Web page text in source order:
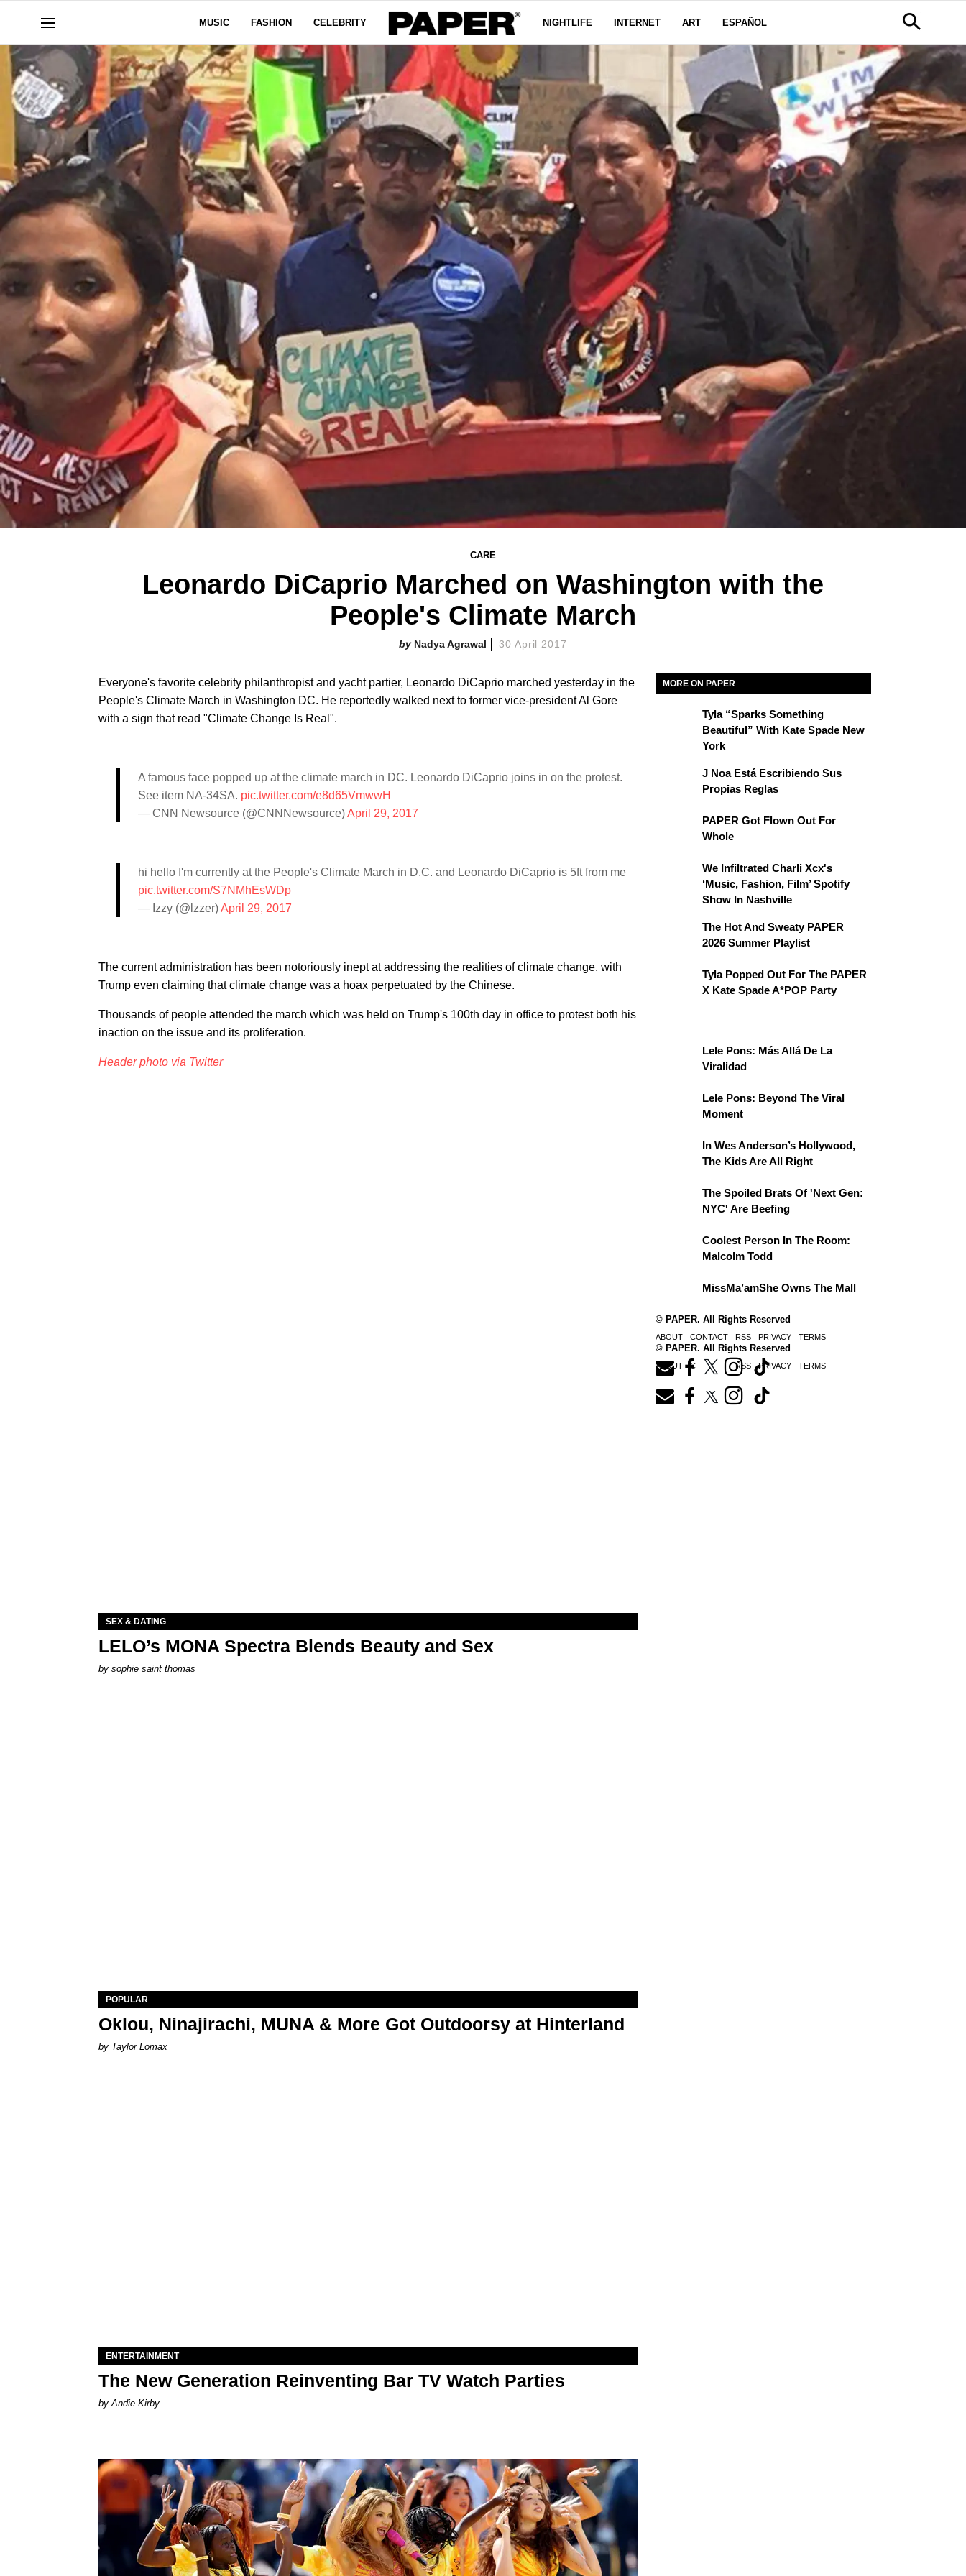
MUSIC FASHION CELEBRITY NIGHTLIFE INTERNET ART ESPAÑOL
CARE
Leonardo DiCaprio Marched on Washington with the
People's Climate March
Nadya Agrawal 30 April 2017
Everyone's favorite celebrity philanthropist and yacht partier, Leonardo DiCaprio marched yesterday in the
People's Climate March in Washington DC. He reportedly walked next to former vice-president Al Gore
with a sign that read "Climate Change Is Real".
A famous face popped up at the climate march in DC. Leonardo DiCaprio joins in on the protest.
See item NA-34SA. pic.twitter.com/e8d65VmwwH
— CNN Newsource (@CNNNewsource)April 29, 2017
hi hello I'm currently at the People's Climate March in D.C. and Leonardo DiCaprio is 5ft from me
pic.twitter.com/S7NMhEsWDp
— Izzy (@lzzer)April 29, 2017
The current administration has been notoriously inept at addressing the realities of climate change, with
Trump even claiming that climate change was a hoax perpetuated by the Chinese.
Thousands of people attended the march which was held on Trump's 100th day in office to protest both his
inaction on the issue and its proliferation.
Header photo via Twitter
MORE ON PAPER
Tyla “Sparks Something
Beautiful” With Kate Spade New
York
J Noa Está Escribiendo Sus
Propias Reglas
PAPER Got Flown Out For
Whole
We Infiltrated Charli Xcx's
‘Music, Fashion, Film’ Spotify
Show In Nashville
The Hot And Sweaty PAPER
2026 Summer Playlist
Tyla Popped Out For The PAPER
X Kate Spade A*POP Party
Lele Pons: Más Allá De La
Viralidad
Lele Pons: Beyond The Viral
Moment
In Wes Anderson’s Hollywood,
The Kids Are All Right
The Spoiled Brats Of 'Next Gen:
NYC' Are Beefing
Coolest Person In The Room:
Malcolm Todd
MissMa’amShe Owns The Mall
© PAPER. All Rights Reserved
ABOUT CONTACT RSS PRIVACY TERMS
SEX & DATING
LELO’s MONA Spectra Blends Beauty and Sex
by sophie saint thomas
POPULAR
Oklou, Ninajirachi, MUNA & More Got Outdoorsy at Hinterland
by Taylor Lomax
ENTERTAINMENT
The New Generation Reinventing Bar TV Watch Parties
by Andie Kirby
© PAPER. All Rights Reserved
ABOUT CONTACT RSS PRIVACY TERMS